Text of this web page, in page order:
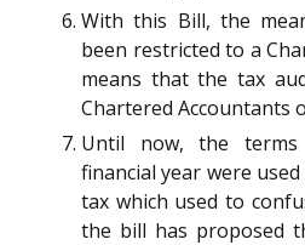
With this Bill, the
been restricted to a
means that the tax
Chartered Accountants
Until now, the terms
financial year were
tax which used to
the bill has proposed